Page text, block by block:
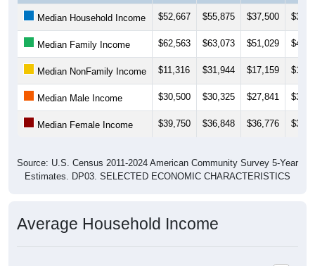
Median Household Income $52,667 $55,875 $37,500
Median Family Income $62,563 $63,073 $51,029
Median NonFamily Income $11,316 $31,944 $17,159
Median Male Income $30,500 $30,325 $27,841
Median Female Income $39,750 $36,848 $36,776
Source: U.S. Census 2011-2024 American Community Survey 5-Year
Estimates. DP03. SELECTED ECONOMIC CHARACTERISTICS
Average Household Income